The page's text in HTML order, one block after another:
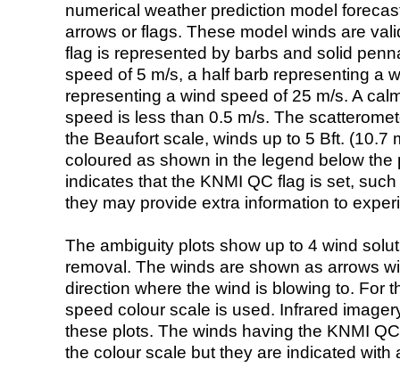
numerical weather prediction model
arrows or flags. These model winds are
flag is represented by barbs and solid
speed of 5 m/s, a half barb representing a
representing a wind speed of 25 m/s. A
speed is less than 0.5 m/s. The
the Beaufort scale, winds up to 5 Bft. (10.7
coloured as shown in the legend below the
indicates that the KNMI QC flag is set,
they may provide extra information to
The ambiguity plots show up to 4 wind
removal. The winds are shown as arrows
direction where the wind is blowing to. For
speed colour scale is used. Infrared
these plots. The winds having the KNMI
the colour scale but they are indicated with